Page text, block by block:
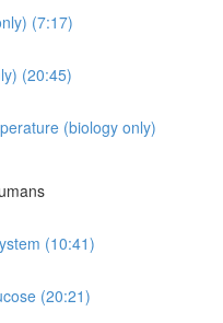
(7:17)
(20:45)
(biology only)
(10:41)
(20:21)